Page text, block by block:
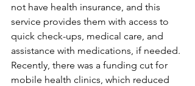
not have health insurance, and this
service provides them with access to
quick check-ups, medical care, and
assistance with medications, if needed.
Recently, there was a funding cut for
mobile health clinics, which reduced